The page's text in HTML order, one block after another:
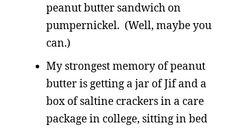
peanut butter sandwich on
pumpernickel. (Well, maybe you
can.)
My strongest memory of peanut
butter is getting a jar of Jif and a
box of saltine crackers in a care
package in college, sitting in bed